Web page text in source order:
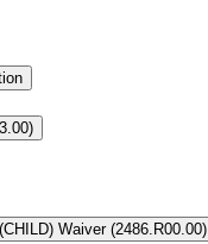
Waiver (2486.R00.00)